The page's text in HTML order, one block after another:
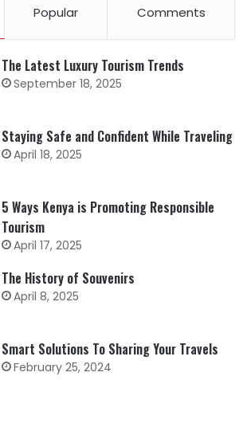
Popular Comments
The Latest Luxury Tourism Trends
September 18, 2025
Staying Safe and Confident While Traveling
April 18, 2025
5 Ways Kenya is Promoting Responsible
Tourism
April 17, 2025
The History of Souvenirs
April 8, 2025
Smart Solutions To Sharing Your Travels
February 25, 2024